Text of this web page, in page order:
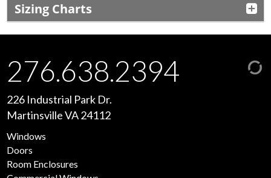
Sizing Charts
276.638.2394
226 Industrial Park Dr.
Martinsville VA 24112
Windows
Doors
Room Enclosures